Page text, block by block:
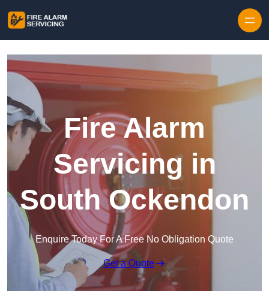
Fire Alarm
Servicing in
South Ockendon
Enquire Today For A Free No Obligation Quote
Get a Quote